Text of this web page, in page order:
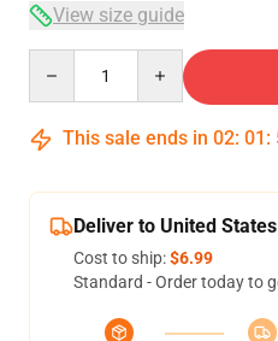
View size guide
This sale ends in 02: 01 :
Deliver to United States
Cost to ship:$6.99
Standard - Order today to